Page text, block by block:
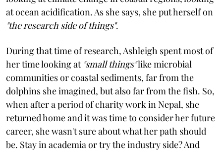
at ocean acidification. As she says, she put herself on
"the research side of things".
During that time of research, Ashleigh spent most of
her time looking at "small things"like microbial
communities or coastal sediments, far from the
dolphins she imagined, but also far from the fish. So,
when after a period of charity work in Nepal, she
returned home and it was time to consider her future
career, she wasn't sure about what her path should
be. Stay in academia or try the industry side? And